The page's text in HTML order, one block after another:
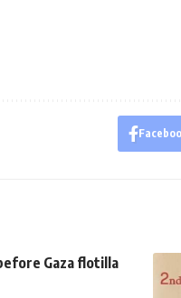
Gaza flotilla